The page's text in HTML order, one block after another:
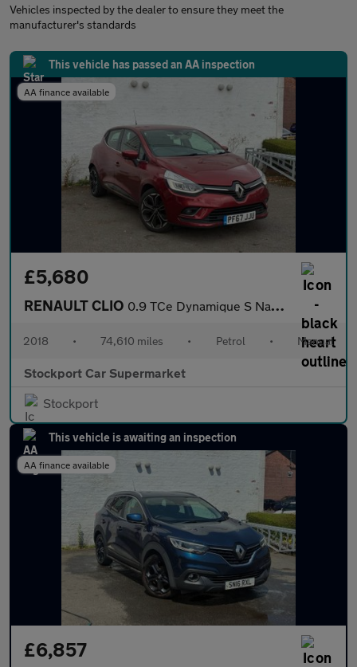
Vehicles inspected by the dealer to ensure they meet the
manufacturer's standards
This vehicle has passed an AA inspection
AA finance available
£5,680
RENAULT CLIO 0.9 TCe Dynamique S Nav Hatchback 5dr Petrol Manual Euro 6 (s/s)
2018 • 74,610 miles • Petrol • Manual
Stockport Car Supermarket
Stockport
This vehicle is awaiting an inspection
AA finance available
£6,857